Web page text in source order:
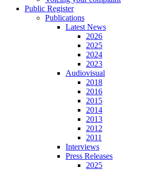
Public Register
Publications
Latest News
2026
2025
2024
2023
Audiovisual
2018
2016
2015
2014
2013
2012
2011
Interviews
Press Releases
2025